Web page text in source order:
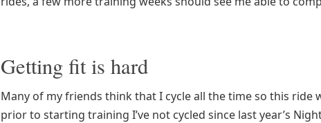
Getting fit is hard
Many of my friends think that I cycle all the time so this ride
prior to starting training I’ve not cycled since last year’s